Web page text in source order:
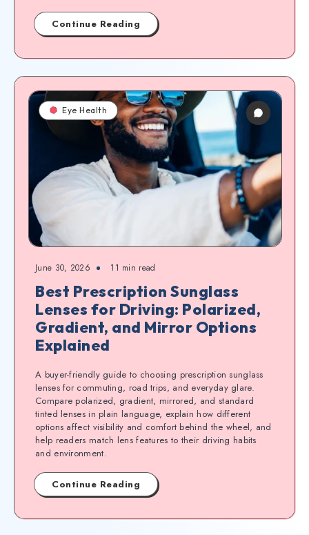
Continue Reading
Eye Health
June 30, 2026 11 min read
Best Prescription Sunglass
Lenses for Driving: Polarized,
Gradient, and Mirror Options
Explained
A buyer-friendly guide to choosing prescription sunglass
lenses for commuting, road trips, and everyday glare.
Compare polarized, gradient, mirrored, and standard
tinted lenses in plain language, explain how different
options affect visibility and comfort behind the wheel, and
help readers match lens features to their driving habits
and environment.
Continue Reading